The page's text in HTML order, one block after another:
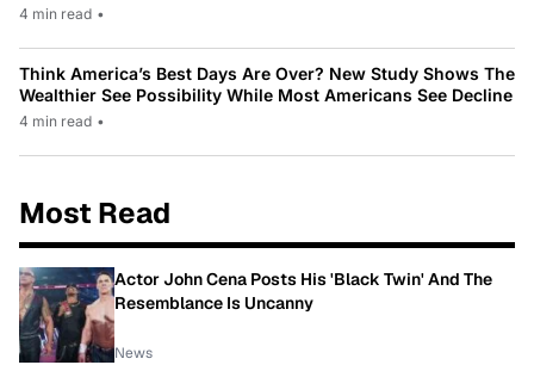
4 min read •
Think America’s Best Days Are Over? New Study Shows The
Wealthier See Possibility While Most Americans See Decline
4 min read •
Most Read
Actor John Cena Posts His 'Black Twin' And The
Resemblance Is Uncanny
News